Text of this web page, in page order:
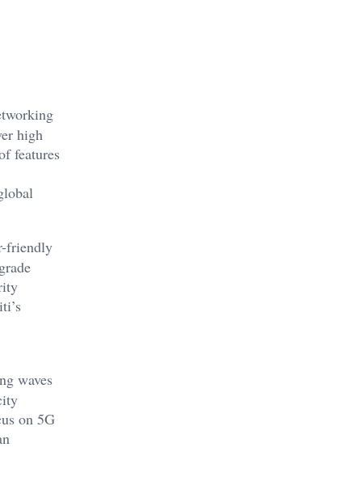
high
features
friendly
waves
on 5G